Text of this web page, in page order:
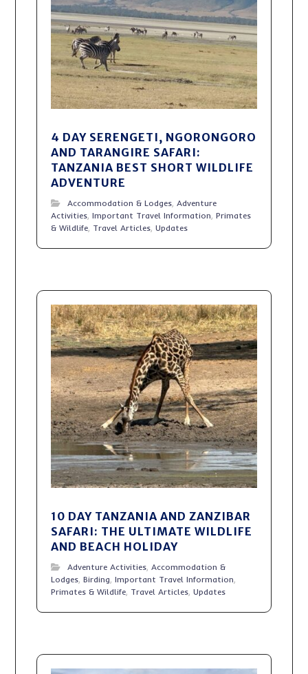
4 DAY SERENGETI, NGORONGORO
AND TARANGIRE SAFARI:
TANZANIA BEST SHORT WILDLIFE
ADVENTURE
Accommodation & Lodges,Adventure
Activities,Important Travel Information,Primates
& Wildlife, Travel Articles,Updates
10 DAY TANZANIA AND ZANZIBAR
SAFARI: THE ULTIMATE WILDLIFE
AND BEACH HOLIDAY
Adventure Activities,Accommodation &
Lodges,Birding,Important Travel Information,
Primates & Wildlife, Travel Articles,Updates